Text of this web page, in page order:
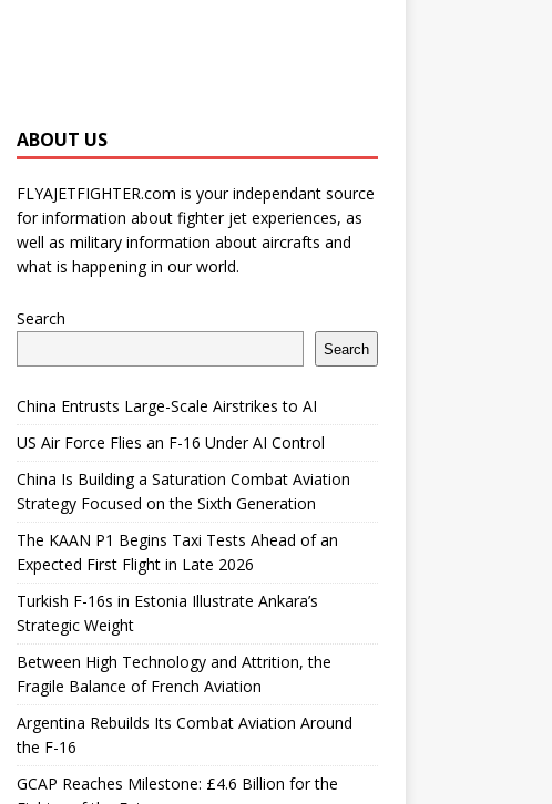
ABOUT US
FLYAJETFIGHTER.com is your independant source
for information about fighter jet experiences, as
well as military information about aircrafts and
what is happening in our world.
Search
Search
China Entrusts Large-Scale Airstrikes to AI
US Air Force Flies an F-16 Under AI Control
China Is Building a Saturation Combat Aviation
Strategy Focused on the Sixth Generation
The KAAN P1 Begins Taxi Tests Ahead of an
Expected First Flight in Late 2026
Turkish F-16s in Estonia Illustrate Ankara’s
Strategic Weight
Between High Technology and Attrition, the
Fragile Balance of French Aviation
Argentina Rebuilds Its Combat Aviation Around
the F-16
GCAP Reaches Milestone: £4.6 Billion for the